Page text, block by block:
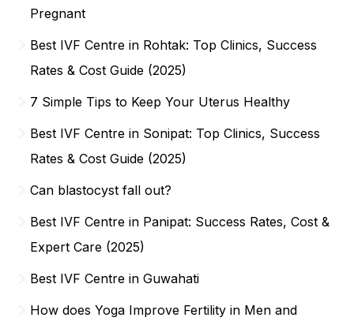
Pregnant
Best IVF Centre in Rohtak: Top Clinics, Success
Rates & Cost Guide (2025)
7 Simple Tips to Keep Your Uterus Healthy
Best IVF Centre in Sonipat: Top Clinics, Success
Rates & Cost Guide (2025)
Can blastocyst fall out?
Best IVF Centre in Panipat: Success Rates, Cost &
Expert Care (2025)
Best IVF Centre in Guwahati
How does Yoga Improve Fertility in Men and